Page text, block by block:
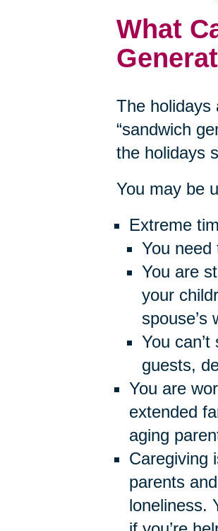
What
The holidays
“sandwich
the holidays
You may be
Extreme
You
You are
your
spouse’s
You
guests,
You are
extended
aging
Caregiving
parents
loneliness.